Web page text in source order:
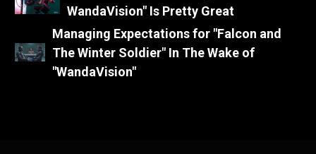
WandaVision" Is Pretty Great
Managing Expectations for "Falcon and
The Winter Soldier" In The Wake of
"WandaVision"